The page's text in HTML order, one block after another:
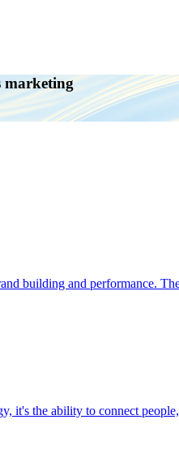
marketing
building and performance.
it's the ability to connect